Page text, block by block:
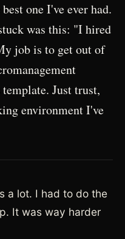
one I've ever had.
was this: "I hired
job is to get out of
Just trust,
environment I've
a lot. I had to do the
It was way harder